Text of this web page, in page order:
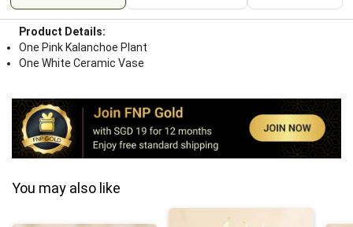
Product Details:
One Pink Kalanchoe Plant
One White Ceramic Vase
You may also like